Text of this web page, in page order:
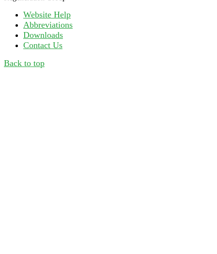
Website Help
Abbreviations
Downloads
Contact Us
Back to top